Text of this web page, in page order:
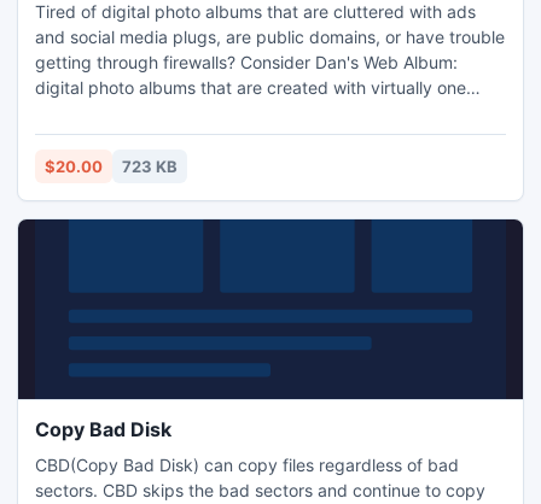
Tired of digital photo albums that are cluttered with ads
and social media plugs, are public domains, or have trouble
getting through firewalls? Consider Dan's Web Album:
digital photo albums that are created with virtually one
URL for every album you create, allowing you to share your
photos online with whomever you choose.
$20.00 723 KB
Copy Bad Disk
CBD(Copy Bad Disk) can copy files regardless of bad
sectors. CBD skips the bad sectors and continue to copy